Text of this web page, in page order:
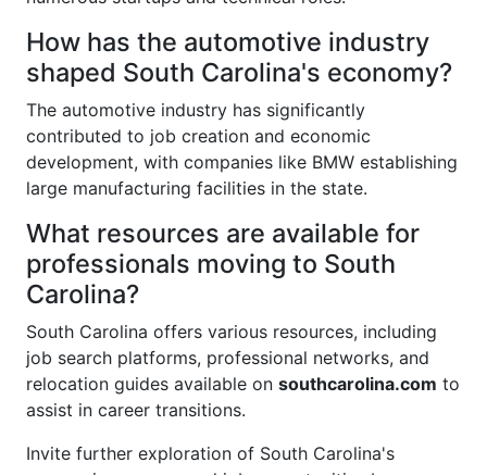
How has the automotive industry
shaped South Carolina's economy?
The automotive industry has significantly
contributed to job creation and economic
development, with companies like BMW establishing
large manufacturing facilities in the state.
What resources are available for
professionals moving to South
Carolina?
South Carolina offers various resources, including
job search platforms, professional networks, and
relocation guides available on southcarolina.com to
assist in career transitions.
Invite further exploration of South Carolina's